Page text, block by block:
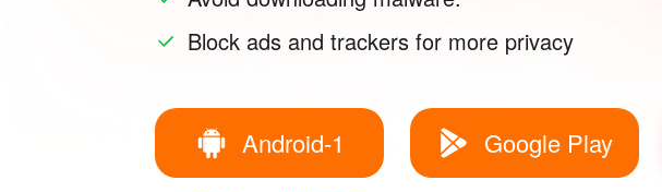
Block ads and trackers for more privacy
Android-1 Google Play